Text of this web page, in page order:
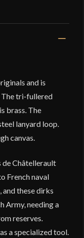
and is
The tri-fullered
brass. The
lanyard loop.
canvas.
de Châtellerault
French naval
and these dirks
Army, needing a
reserves.
a specialized tool.